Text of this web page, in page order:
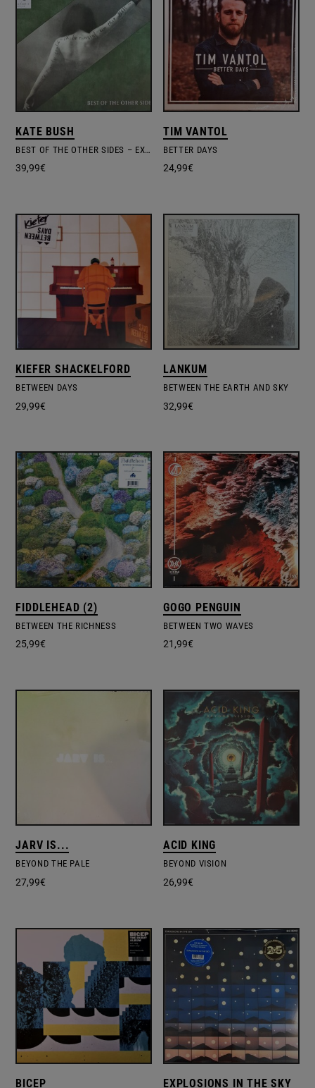
KATE BUSH
BEST OF THE OTHER SIDES – EXCL.INDIE EDITION #1
39,99€
TIM VANTOL
BETTER DAYS
24,99€
KIEFER SHACKELFORD
BETWEEN DAYS
29,99€
LANKUM
BETWEEN THE EARTH AND SKY
32,99€
FIDDLEHEAD (2)
BETWEEN THE RICHNESS
25,99€
GOGO PENGUIN
BETWEEN TWO WAVES
21,99€
JARV IS...
BEYOND THE PALE
27,99€
ACID KING
BEYOND VISION
26,99€
BICEP EXPLOSIONS IN THE SKY